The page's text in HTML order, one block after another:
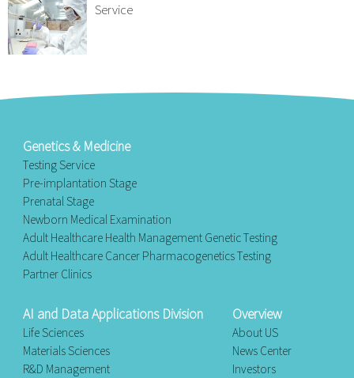
Service
Genetics & Medicine
Testing Service
Pre-implantation Stage
Prenatal Stage
Newborn Medical Examination
Adult Healthcare Health Management Genetic Testing
Adult Healthcare Cancer Pharmacogenetics Testing
Partner Clinics
AI and Data Applications Division
Life Sciences
Materials Sciences
R&D Management
Overview
About US
News Center
Investors